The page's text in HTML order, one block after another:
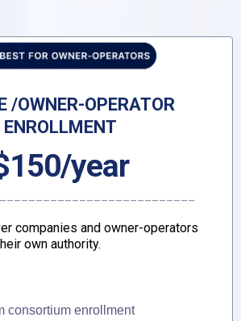
/OWNER-OPERATOR
ENROLLMENT
year
companies and owner-operators
own authority.
consortium enrollment